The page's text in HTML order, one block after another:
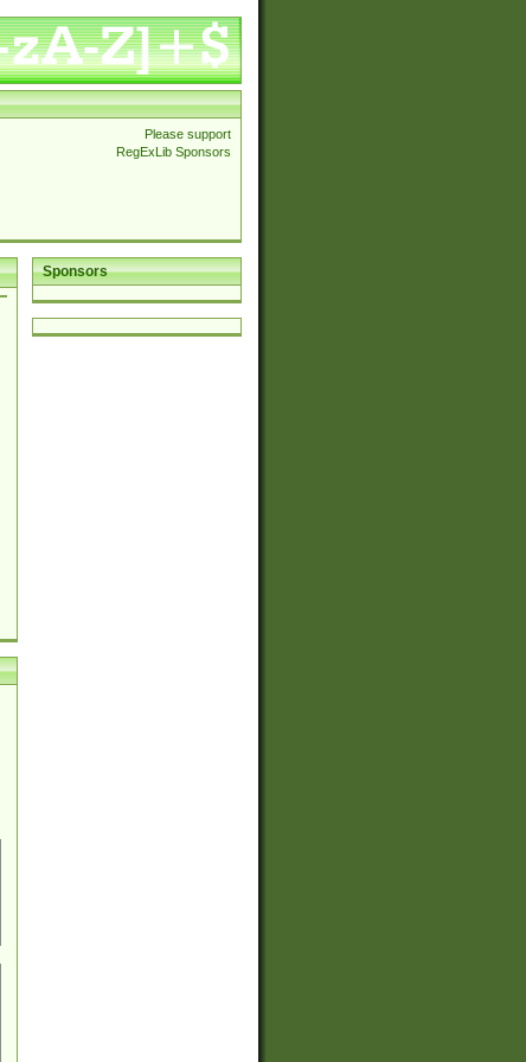
Please support
RegExLib Sponsors
Sponsors